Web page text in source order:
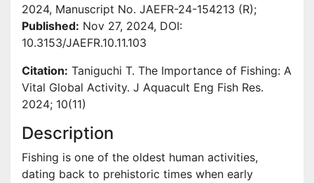
2024, Manuscript No. JAEFR-24-154213 (R);
Published: Nov 27, 2024, DOI:
10.3153/JAEFR.10.11.103
Citation: Taniguchi T. The Importance of Fishing: A
Vital Global Activity. J Aquacult Eng Fish Res.
2024; 10(11)
Description
Fishing is one of the oldest human activities,
dating back to prehistoric times when early